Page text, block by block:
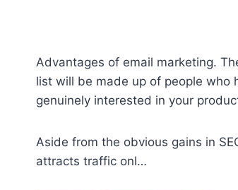
Advantages of email marketing.
list will be made up of people who
genuinely interested in your
Aside from the obvious gains in
attracts traffic onl…